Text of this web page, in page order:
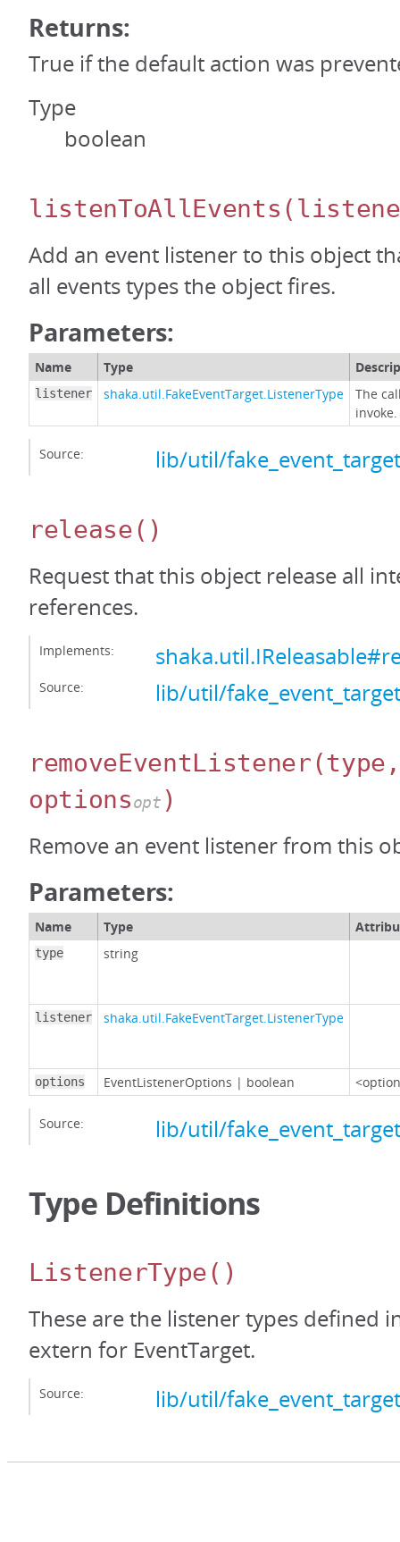
Returns:
True if the default action was
Type
boolean
listenToAllEvents
Add an event listener to this object
all events types the object fires.
Parameters:
Name Type
listener shaka.util.FakeEventTarget.ListenerType
The
invoke.
Source: lib/util/
release()
Request that this object release all
references.
Implements:
Source: lib/util/
removeEventListener
optionsopt )
Remove an event listener from this
Parameters:
Name Type
type string
listener shaka.util.FakeEventTarget.ListenerType
options EventListenerOptions | boolean
Source: lib/util/
Type Definitions
ListenerType()
These are the listener types defined
extern for EventTarget.
Source: lib/util/